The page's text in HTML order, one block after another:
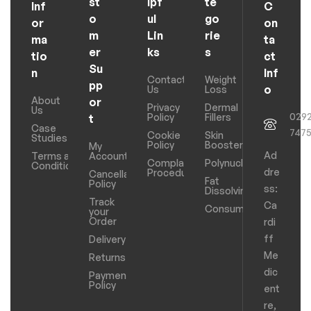
Inf
or
ma
tio
n
About
Us
Case
Studies
Terms and
Conditions
o
m
er
Su
pp
or
t
My
Account
Cancellation
Policy
Track
your
Order
Delivery
Returns
Payments
Policy
ul
Lin
ks
Contact
Us
Privacy
Policy
Cookie
Policy
Complaints
Procedure
go
rie
s
Weight
Loss
Dermal
Fillers
Skin
Boosters
Polynucleotides
Fat
Dissolving
Consumables
C
on
ta
ct
Inf
o
Ad
dre
ss:
Ca
rdi
ff
Me
dic
ent
re,